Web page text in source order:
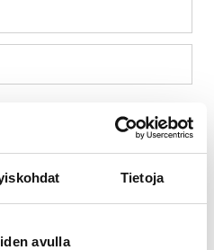
Tietoja
avulla